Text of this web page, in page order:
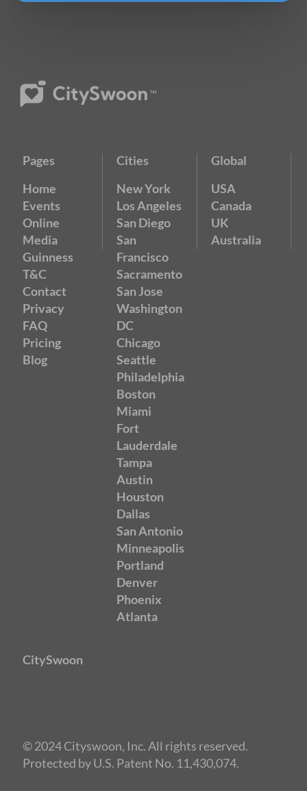
Pages
Home
Events
Online
Media
Guinness
T&C
Contact
Privacy
FAQ
Pricing
Blog
Cities
New York
Los Angeles
San Diego
San
Francisco
Sacramento
San Jose
Washington
DC
Chicago
Seattle
Philadelphia
Boston
Miami
Fort
Lauderdale
Tampa
Austin
Houston
Dallas
San Antonio
Minneapolis
Portland
Denver
Phoenix
Atlanta
Global
USA
Canada
UK
Australia
CitySwoon
© 2024 Cityswoon, Inc. All rights reserved.
Protected by U.S. Patent No. 11,430,074.